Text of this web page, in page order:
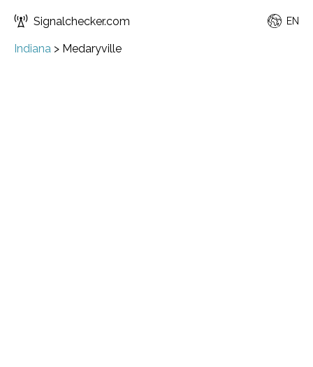
Signalchecker.com EN
Indiana > Medaryville